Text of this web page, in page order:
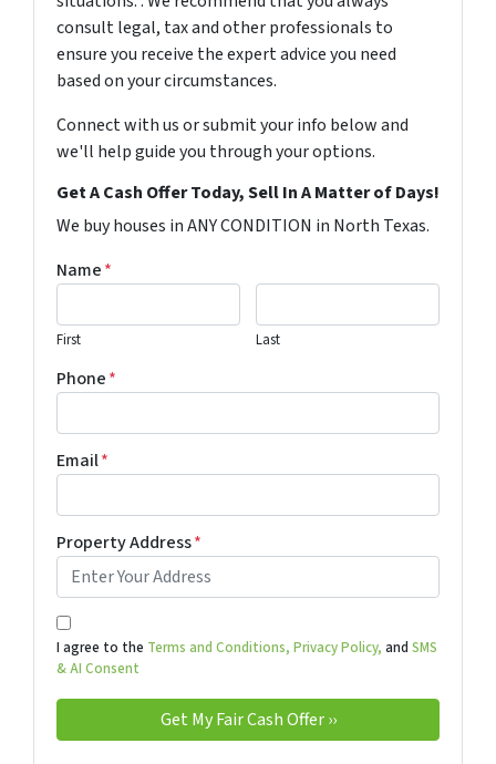
consult legal, tax and other professionals to
ensure you receive the expert advice you need
based on your circumstances.
Connect with us or submit your info below and
we'll help guide you through your options.
Get A Cash Offer Today, Sell In A Matter of Days!
We buy houses in ANY CONDITION in North Texas.
Name*
First Last
Phone*
Email*
Property Address*
I agree to the Terms and Conditions, Privacy Policy, and SMS
& AI Consent